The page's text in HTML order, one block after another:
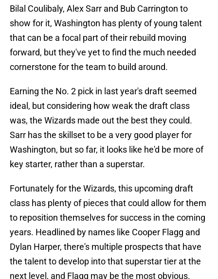
Bilal Coulibaly, Alex Sarr and Bub Carrington to
show for it, Washington has plenty of young talent
that can be a focal part of their rebuild moving
forward, but they've yet to find the much needed
cornerstone for the team to build around.
Earning the No. 2 pick in last year's draft seemed
ideal, but considering how weak the draft class
was, the Wizards made out the best they could.
Sarr has the skillset to be a very good player for
Washington, but so far, it looks like he'd be more of
key starter, rather than a superstar.
Fortunately for the Wizards, this upcoming draft
class has plenty of pieces that could allow for them
to reposition themselves for success in the coming
years. Headlined by names like Cooper Flagg and
Dylan Harper, there's multiple prospects that have
the talent to develop into that superstar tier at the
next level, and Flagg may be the most obvious.